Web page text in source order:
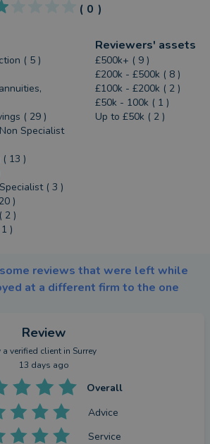
( 0 )
( 5 )
( 29 )
Specialist
13 )
( 3 )
)
2 )
)
Reviewers' assets
£500k+ ( 9 )
£200k - £500k ( 8 )
£100k - £200k ( 2 )
£50k - 100k ( 1 )
Up to £50k ( 2 )
reviews that were left while
at a different firm to the one
Review
a verified client in Surrey
13 days ago
Overall
Advice
Service